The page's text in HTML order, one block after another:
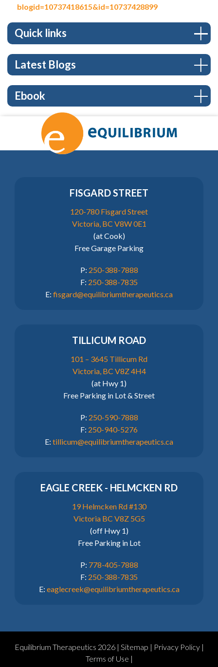
blogid=10737418615&id=10737428899
Quick links
Latest Blogs
Ebook
FISGARD STREET
120-780 Fisgard Street
Victoria, BC V8W 0E1
(at Cook)
Free Garage Parking
P: 250-388-7888
F: 250-388-7835
E: fisgard@equilibriumtherapeutics.ca
TILLICUM ROAD
101 – 3645 Tillicum Rd
Victoria, BC V8Z 4H4
(at Hwy 1)
Free Parking in Lot & Street
P: 250-590-7888
F: 250-940-5276
E: tillicum@equilibriumtherapeutics.ca
EAGLE CREEK - HELMCKEN RD
19 Helmcken Rd #130
Victoria BC V8Z 5G5
(off Hwy 1)
Free Parking in Lot
P: 778-405-7888
F: 250-388-7835
E: eaglecreek@equilibriumtherapeutics.ca
Equilibrium Therapeutics 2026 | Sitemap | Privacy Policy|
Terms of Use |